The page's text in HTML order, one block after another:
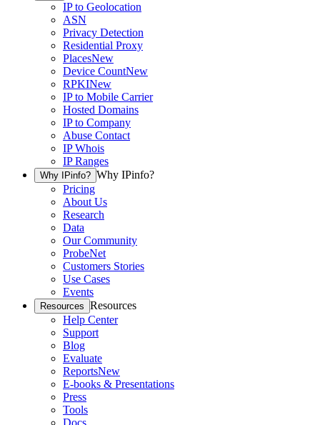
IP to Geolocation
ASN
Privacy Detection
Residential Proxy
PlacesNew
Device CountNew
RPKINew
IP to Mobile Carrier
Hosted Domains
IP to Company
Abuse Contact
IP Whois
IP Ranges
Why IPinfo? Why IPinfo?
Pricing
About Us
Research
Data
Our Community
ProbeNet
Customers Stories
Use Cases
Events
Resources Resources
Help Center
Support
Blog
Evaluate
ReportsNew
E-books & Presentations
Press
Tools